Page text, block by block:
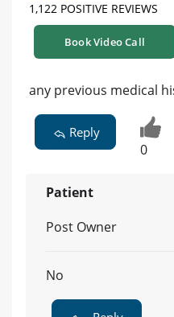
1,122 POSITIVE REVIEWS
Book Video Call
any previous medical
Reply
0
Patient
Post Owner
No